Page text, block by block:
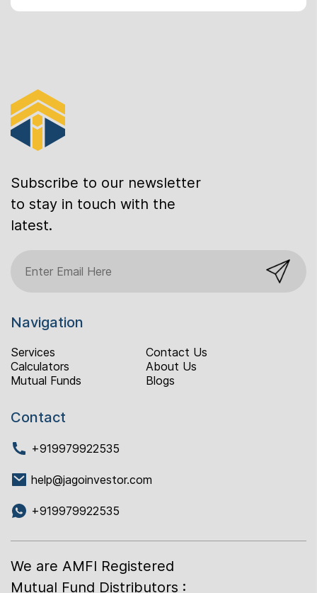
Subscribe to our newsletter
to stay in touch with the
latest.
Navigation
Services
Contact Us
Calculators
About Us
Mutual Funds
Blogs
Contact
+919979922535
help@jagoinvestor.com
+919979922535
We are AMFI Registered
Mutual Fund Distributors :